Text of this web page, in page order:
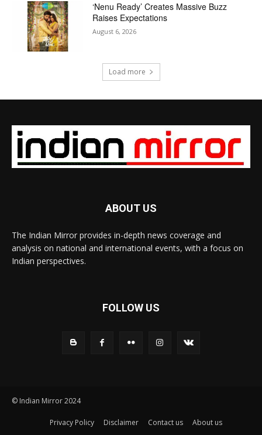
‘Nenu Ready’ Creates Massive Buzz
Raises Expectations
August 6, 2026
Load more
ABOUT US
The Indian Mirror provides in-depth news coverage and
analysis on national and international events, with a focus on
Indian perspectives.
FOLLOW US
© Indian Mirror 2024
Privacy Policy Disclaimer Contact us About us